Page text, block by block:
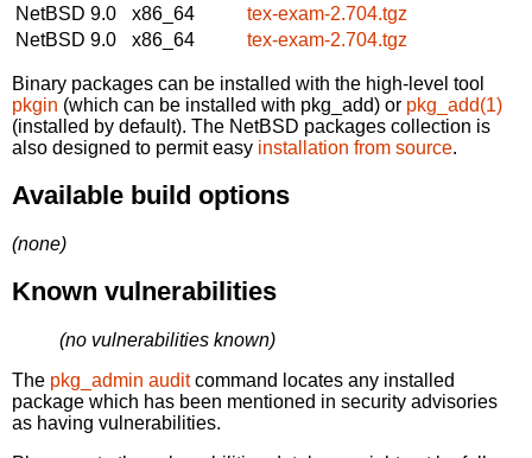
NetBSD 9.0
x86_64
tex-exam-2.704.tgz
NetBSD 9.0
x86_64 tex-exam-2.704.tgz
Binary packages can be installed with the high-level tool
pkgin (which can be installed with pkg_add) or pkg_add(1)
(installed by default). The NetBSD packages collection is
also designed to permit easy installation from source.
Available build options
(none)
Known vulnerabilities
(no vulnerabilities known)
The pkg_admin auditcommand locates any installed
package which has been mentioned in security advisories
as having vulnerabilities.